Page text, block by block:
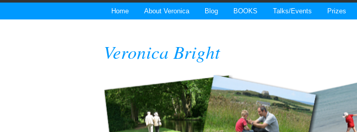
Home About Veronica Blog BOOKS Talks/Events Prizes
Veronica Bright